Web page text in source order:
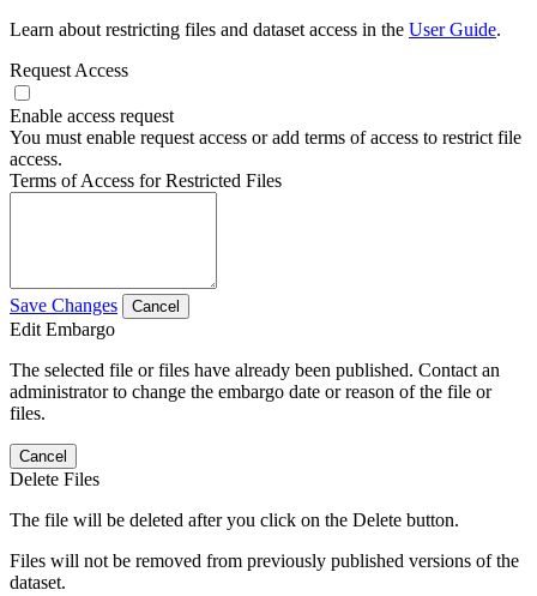
Learn about restricting files and dataset access in the User Guide.
Request Access
Enable access request
You must enable request access or add terms of access to restrict file
access.
Terms of Access for Restricted Files
Save Changes Cancel
Edit Embargo
The selected file or files have already been published. Contact an
administrator to change the embargo date or reason of the file or
files.
Cancel
Delete Files
The file will be deleted after you click on the Delete button.
Files will not be removed from previously published versions of the
dataset.